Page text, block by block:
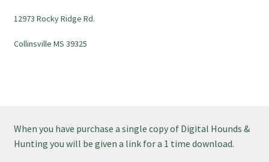
12973 Rocky Ridge Rd.
Collinsville MS 39325
When you have purchase a single copy of Digital Hounds &
Hunting you will be given a link for a 1 time download.